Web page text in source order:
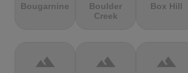
Bougarnine
Boulder
Creek
Box Hill
terrain terrain terrain